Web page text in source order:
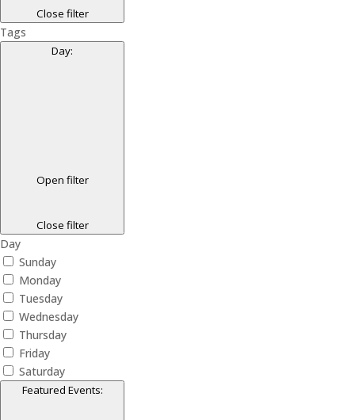
Close filter
Tags
Day:
Open filter
Close filter
Day
Sunday
Monday
Tuesday
Wednesday
Thursday
Friday
Saturday
Featured Events: